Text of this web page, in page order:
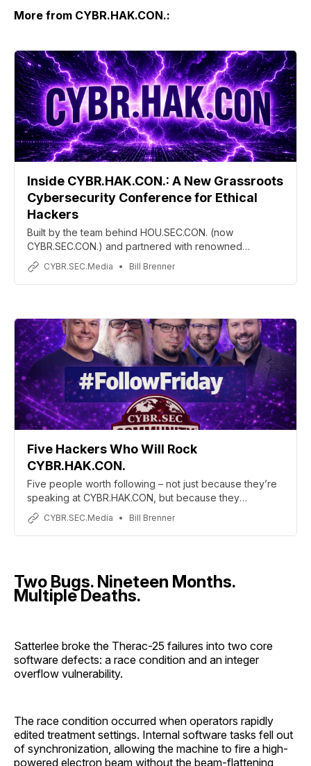
More from CYBR.HAK.CON.:
Inside CYBR.HAK.CON.: A New Grassroots
Cybersecurity Conference for Ethical
Hackers
Built by the team behind HOU.SEC.CON. (now
CYBR.SEC.CON.) and partnered with renowned
penetration tester Phil Wylie, CYBR.HAK.CON. aims to
reconnect cybersecurity conferences with their
grassroots hacker culture through hands-on training,
experiences.
CYBR.SEC.Media Bill Brenner
Five Hackers Who Will Rock
CYBR.HAK.CON.
Five people worth following – not just because they’re
speaking at CYBR.HAK.CON, but because they
represent what this community is supposed to be.
CYBR.SEC.Media Bill Brenner
Two Bugs. Nineteen Months.
Multiple Deaths.
Satterlee broke the Therac-25 failures into two core
software defects: a race condition and an integer
overflow vulnerability.
The race condition occurred when operators rapidly
edited treatment settings. Internal software tasks fell out
of synchronization, allowing the machine to fire a high-
powered electron beam without the beam-flattening